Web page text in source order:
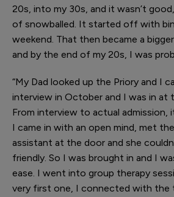
20s, into my 30s, and it wasn’t
of snowballed. It started off with
weekend. That then became a
and by the end of my 20s, I was
“My Dad looked up the Priory and I
interview in October and I was in at
From interview to actual admission,
I came in with an open mind, met
assistant at the door and she
friendly. So I was brought in and I
ease. I went into group therapy
very first one, I connected with the